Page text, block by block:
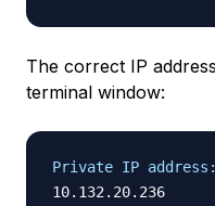
The correct IP
terminal window:
Private IP address: